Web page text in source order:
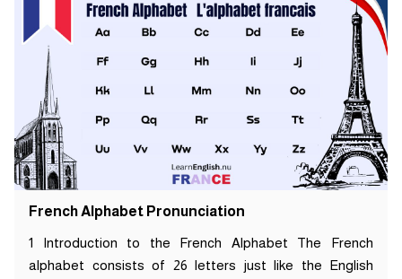
French Alphabet Pronunciation
1 Introduction to the French Alphabet The French
alphabet consists of 26 letters just like the English